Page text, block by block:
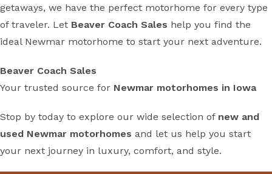
getaways, we have the perfect motorhome for every type
of traveler. Let Beaver Coach Sales help you find the
ideal Newmar motorhome to start your next adventure.
Beaver Coach Sales
Your trusted source for Newmar motorhomes in Iowa
Stop by today to explore our wide selection of new and
used Newmar motorhomes and let us help you start
your next journey in luxury, comfort, and style.